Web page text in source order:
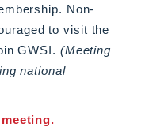
Non-
to visit the
GWSI. (Meeting
national